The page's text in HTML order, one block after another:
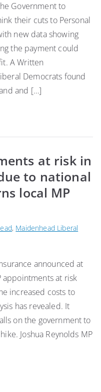
Government to
their cuts to Personal
new data showing
the payment could
A Written
Democrats found
and […]
at risk in
to national
local MP
, Maidenhead Liberal
announced at
appointments at risk
increased costs to
has revealed. It
on the government to
Joshua Reynolds MP